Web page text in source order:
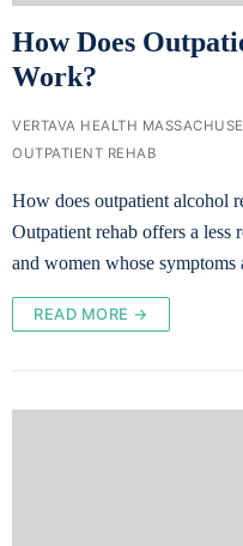
How Does
Work?
VERTAVA HEALTH
OUTPATIENT REHAB
How does outpatient alcohol
Outpatient rehab offers a less
and women whose
READ MORE →